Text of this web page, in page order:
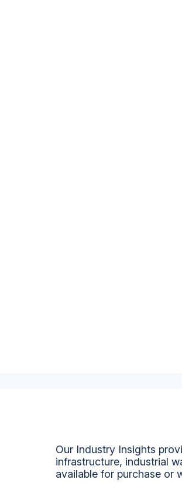
Our Industry Insights
infrastructure, industrial
available for purchase or